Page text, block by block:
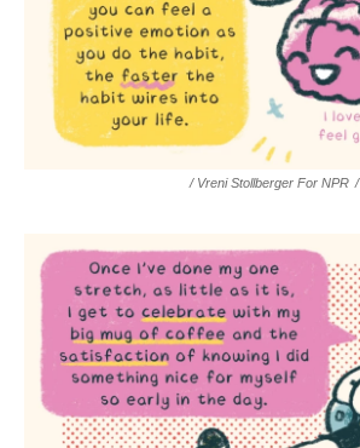
/ Vreni Stollberger For NPR /